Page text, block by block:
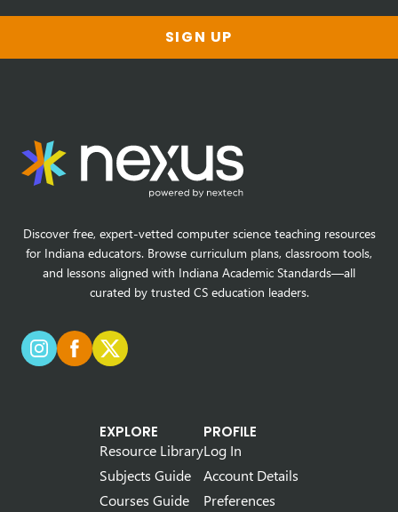
SIGN UP
Discover free, expert-vetted computer science teaching resources
for Indiana educators. Browse curriculum plans, classroom tools,
and lessons aligned with Indiana Academic Standards—all
curated by trusted CS education leaders.
EXPLORE
Resource Library
Subjects Guide
Courses Guide
PROFILE
Log In
Account Details
Preferences